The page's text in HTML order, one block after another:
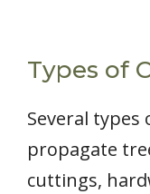
Types of
Several
propagate
cuttings,